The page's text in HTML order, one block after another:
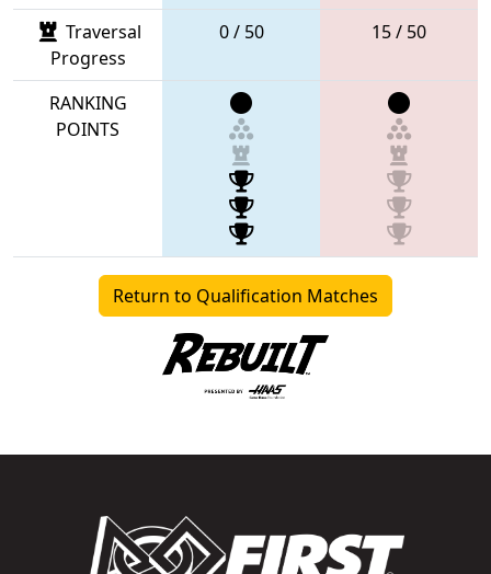
Traversal
Progress
0 / 50 15 / 50
RANKING
POINTS
Return to Qualification Matches